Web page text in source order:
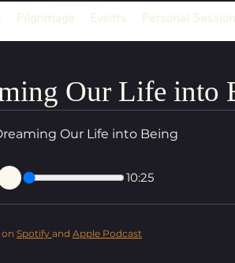
Pilgrimage Events Personal
Our Life into
Our Life into Being
10:25
Spotify and Apple Podcast